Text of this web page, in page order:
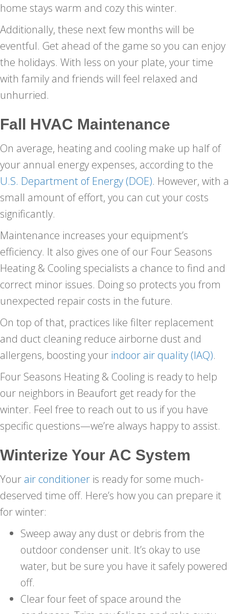
home stays warm and cozy this winter.
Additionally, these next few months will be
eventful. Get ahead of the game so you can enjoy
the holidays. With less on your plate, your time
with family and friends will feel relaxed and
unhurried.
Fall HVAC Maintenance
On average, heating and cooling make up half of
your annual energy expenses, according to the
U.S. Department of Energy (DOE). However, with a
small amount of effort, you can cut your costs
significantly.
Maintenance increases your equipment’s
efficiency. It also gives one of our Four Seasons
Heating & Cooling specialists a chance to find and
correct minor issues. Doing so protects you from
unexpected repair costs in the future.
On top of that, practices like filter replacement
and duct cleaning reduce airborne dust and
allergens, boosting your indoor air quality (IAQ).
Four Seasons Heating & Cooling is ready to help
our neighbors in Beaufort get ready for the
winter. Feel free to reach out to us if you have
specific questions—we’re always happy to assist.
Winterize Your AC System
Your air conditioner is ready for some much-
deserved time off. Here’s how you can prepare it
for winter:
Sweep away any dust or debris from the
outdoor condenser unit. It’s okay to use
water, but be sure you have it safely powered
off.
Clear four feet of space around the